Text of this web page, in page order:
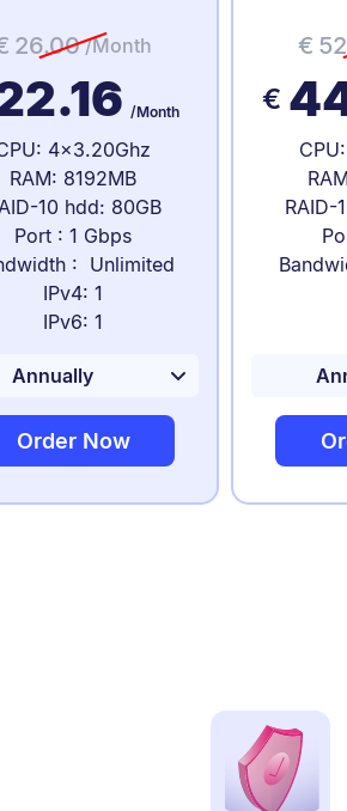
26.00 /Month
/Month
4x3.20Ghz
RAM: 8192MB
10 hdd: 80GB
Port : 1 Gbps
: Unlimited
IPv4: 1
IPv6: 1
Order Now
€
€
RAID-